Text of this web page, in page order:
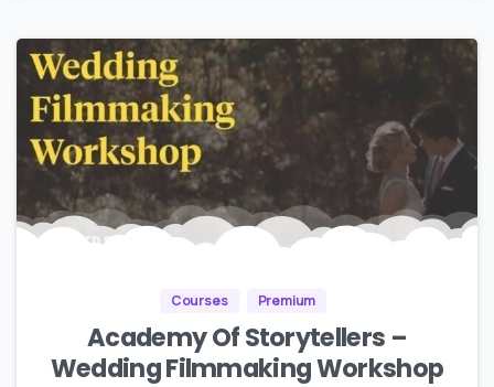
Courses Premium
Academy Of Storytellers –
Wedding Filmmaking Workshop